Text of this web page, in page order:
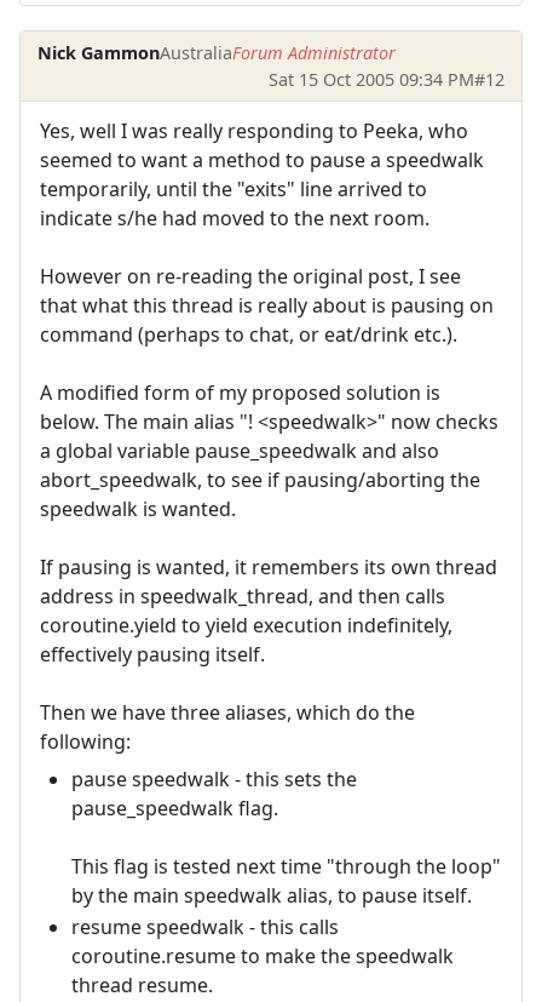
Nick GammonAustraliaForum Administrator
Sat 15 Oct 2005 09:34 PM#12
Yes, well I was really responding to Peeka, who
seemed to want a method to pause a speedwalk
temporarily, until the "exits" line arrived to
indicate s/he had moved to the next room.
However on re-reading the original post, I see
that what this thread is really about is pausing on
command (perhaps to chat, or eat/drink etc.).
A modified form of my proposed solution is
below. The main alias "! <speedwalk>" now checks
a global variable pause_speedwalk and also
abort_speedwalk, to see if pausing/aborting the
speedwalk is wanted.
If pausing is wanted, it remembers its own thread
address in speedwalk_thread, and then calls
coroutine.yield to yield execution indefinitely,
effectively pausing itself.
Then we have three aliases, which do the
following:
pause speedwalk - this sets the
pause_speedwalk flag.
This flag is tested next time "through the loop"
by the main speedwalk alias, to pause itself.
resume speedwalk - this calls
coroutine.resume to make the speedwalk
thread resume.